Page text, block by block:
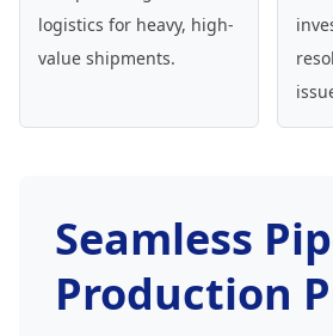
logistics for heavy, high-
value shipments.
Seamless
Production